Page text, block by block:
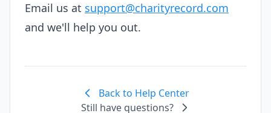
Email us at support@charityrecord.com
and we'll help you out.
Back to Help Center
Still have questions?